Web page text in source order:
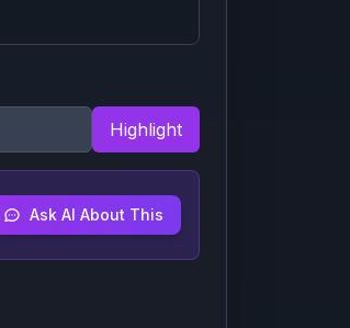
Highlight
Ask AI About This